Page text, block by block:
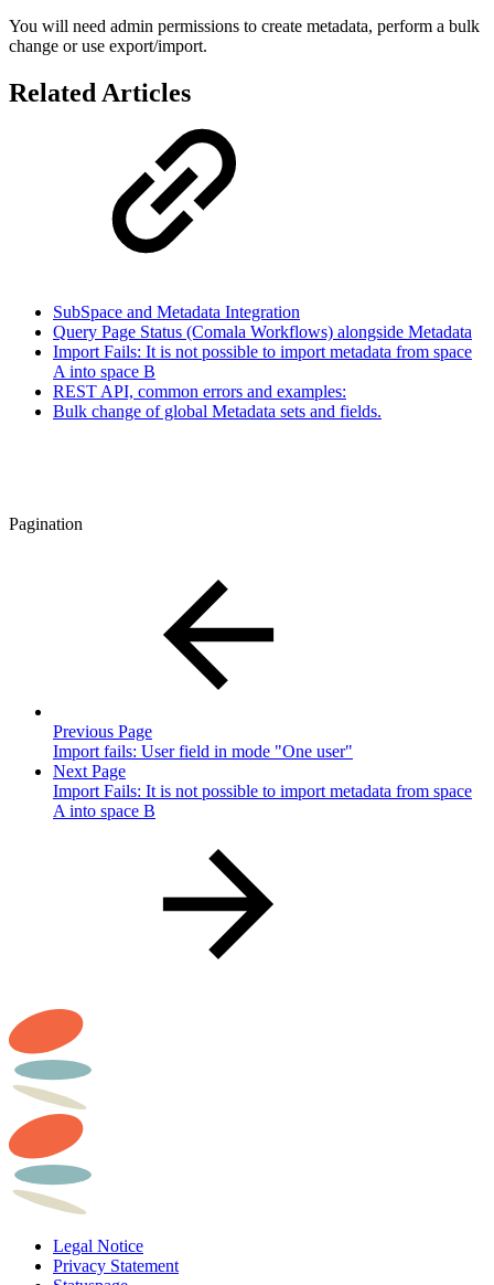
You will need admin permissions to create metadata, perform a bulk
change or use export/import.
Related Articles
SubSpace and Metadata Integration
Query Page Status (Comala Workflows) alongside Metadata
Import Fails: It is not possible to import metadata from space
A into space B
REST API, common errors and examples:
Bulk change of global Metadata sets and fields.
Pagination
Previous Page
Import fails: User field in mode "One user"
Next Page
Import Fails: It is not possible to import metadata from space
A into space B
Legal Notice
Privacy Statement